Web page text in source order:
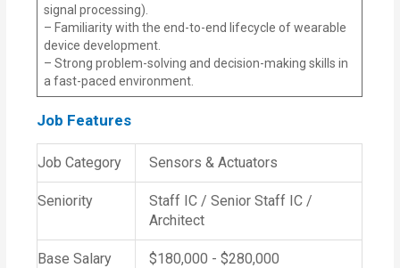
signal processing).
– Familiarity with the end-to-end lifecycle of wearable
device development.
– Strong problem-solving and decision-making skills in
a fast-paced environment.
Job Features
Job Category Sensors & Actuators
Seniority
Staff IC / Senior Staff IC /
Architect
Base Salary $180,000 - $280,000